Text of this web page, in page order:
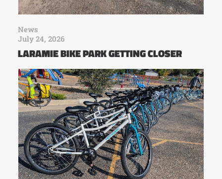
News
July 24, 2026
LARAMIE BIKE PARK GETTING CLOSER